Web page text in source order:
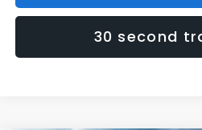
30 second